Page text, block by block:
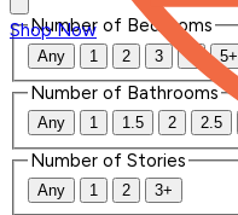
Shop Now
Number of Bedrooms
Any 1 2 3 4 5+
Number of Bathrooms
Any 1 1.5 2 2.5
Number of Stories
Any 1 2 3+